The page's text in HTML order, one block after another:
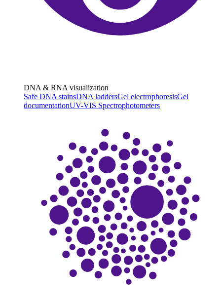
DNA & RNA visualization
Safe DNA stainsDNA laddersGel electrophoresisGel
documentationUV-VIS Spectrophotometers